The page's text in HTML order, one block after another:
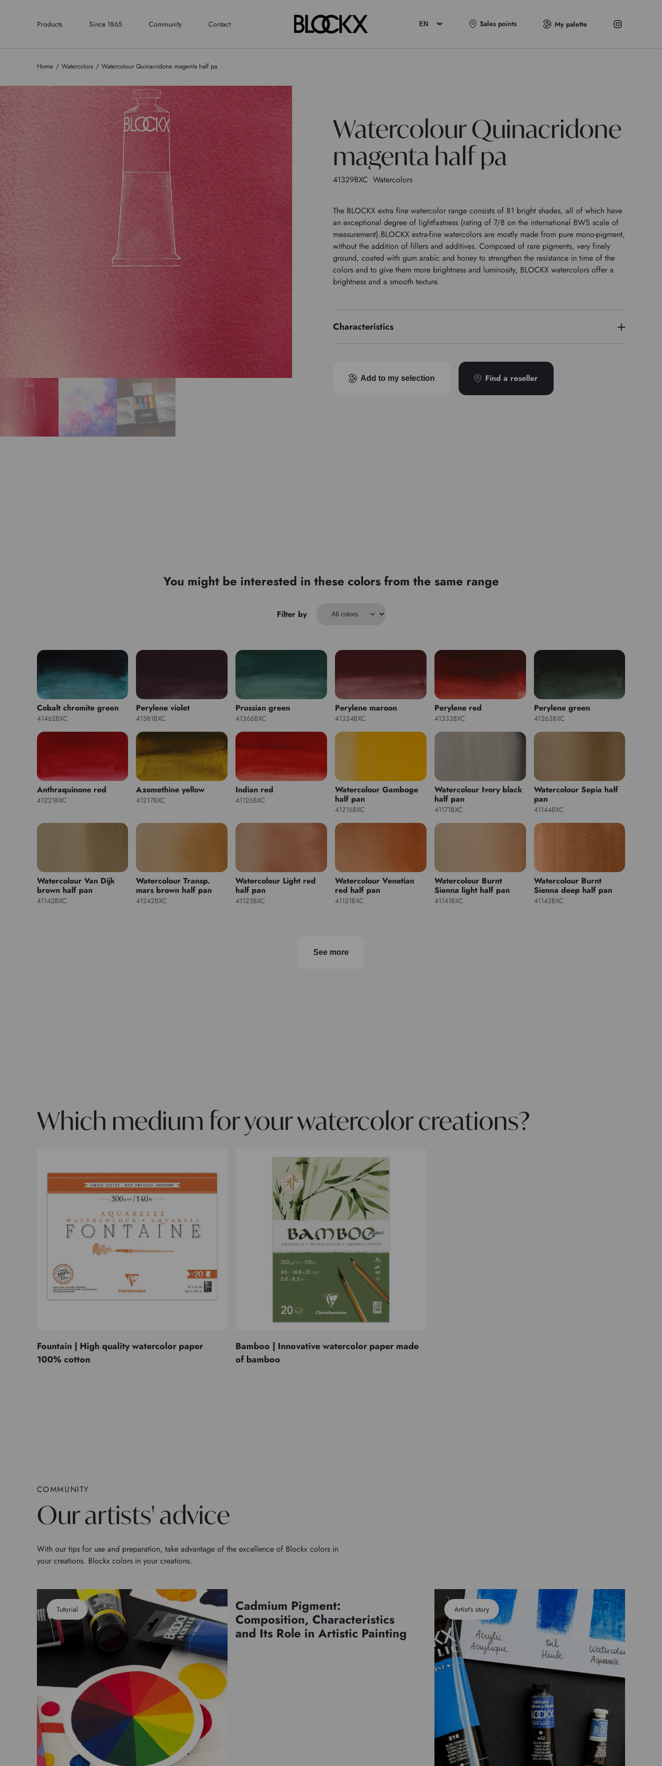
Products Since 1865 Community Contact Sales points My palette
Home Watercolors Watercolour Quinacridone magenta half pa
Watercolour Quinacridone
magenta half pa
41329BXC Watercolors
The BLOCKX extra fine watercolor range consists of 81 bright shades, all of which have
an exceptional degree of lightfastness (rating of 7/8 on the international BWS scale of
measurement).BLOCKX extra-fine watercolors are mostly made from pure mono-pigment,
without the addition of fillers and additives. Composed of rare pigments, very finely
ground, coated with gum arabic and honey to strengthen the resistance in time of the
colors and to give them more brightness and luminosity, BLOCKX watercolors offer a
brightness and a smooth texture.
Characteristics
Pigment index
PR122
Add to my selection Find a reseller
You might be interested in these colors from the same range
Filter by
Cobalt chromite green
41462BXC
Perylene violet
41381BXC
Prussian green
41366BXC
Perylene maroon
41334BXC
Perylene red
41333BXC
Perylene green
41263BXC
Anthraquinone red
41221BXC
Azomethine yellow
41217BXC
Indian red
41126BXC
Watercolour Gamboge
half pan
41216BXC
Watercolour Ivory black
half pan
41171BXC
Watercolour Sepia half
pan
41144BXC
Watercolour Van Dijk
brown half pan
41142BXC
Watercolour Transp.
mars brown half pan
41242BXC
Watercolour Light red
half pan
41123BXC
Watercolour Venetian
red half pan
41121BXC
Watercolour Burnt
Sienna light half pan
41141BXC
Watercolour Burnt
Sienna deep half pan
41143BXC
See more
Which medium for your watercolor creations?
Fountain | High quality watercolor paper
100% cotton
Bamboo | Innovative watercolor paper made
of bamboo
COMMUNITY
Our artists' advice
With our tips for use and preparation, take advantage of the excellence of Blockx colors in
your creations. Blockx colors in your creations.
Tutorial Pigments
Cadmium Pigment:
Composition, Characteristics
and Its Role in Artistic Painting
Artist's story